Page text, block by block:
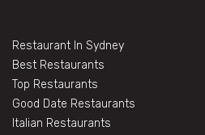
Restaurant In Sydney
Best Restaurants
Top Restaurants
Good Date Restaurants
Italian Restaurants